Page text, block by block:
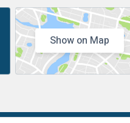
Show on Map